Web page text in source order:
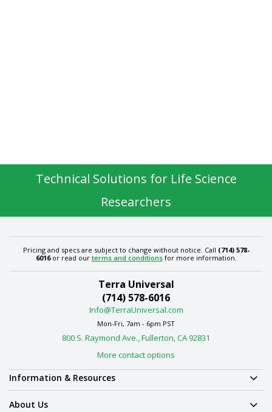
Technical Solutions for Life Science
Researchers
Pricing and specs are subject to change without notice. Call (714) 578-
6016or read our terms and conditionsfor more information.
Terra Universal
(714) 578-6016
Info@TerraUniversal.com
Mon-Fri, 7am - 6pm PST
800 S. Raymond Ave., Fullerton, CA 92831
More contact options
Information & Resources
About Us